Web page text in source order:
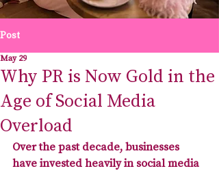
Post
Why PR is Now Gold in the
Age of Social Media
Overload
May 29
Over the past decade, businesses
have invested heavily in social media